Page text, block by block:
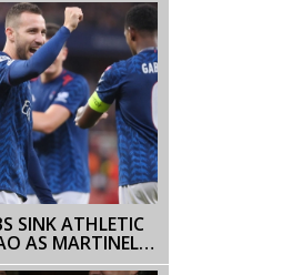
UNDER
SINK ATHLETIC
AS MARTINELLI,
2-0 WIN